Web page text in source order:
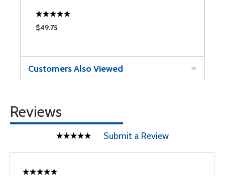
$49.75
Customers Also Viewed
Reviews
Submit a Review